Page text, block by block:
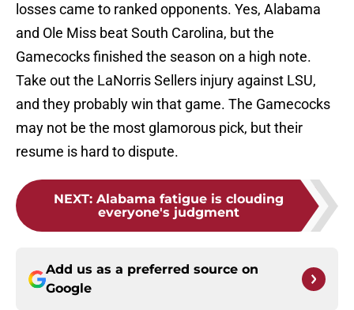
losses came to ranked opponents. Yes, Alabama
and Ole Miss beat South Carolina, but the
Gamecocks finished the season on a high note.
Take out the LaNorris Sellers injury against LSU,
and they probably win that game. The Gamecocks
may not be the most glamorous pick, but their
resume is hard to dispute.
NEXT: Alabama fatigue is clouding
everyone's judgment
Add us as a preferred source on
Google